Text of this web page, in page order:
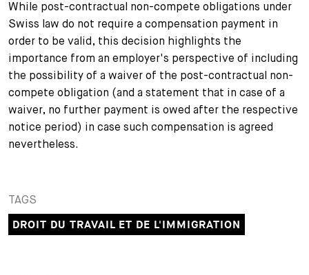
While post-contractual non-compete obligations under
Swiss law do not require a compensation payment in
order to be valid, this decision highlights the
importance from an employer's perspective of including
the possibility of a waiver of the post-contractual non-
compete obligation (and a statement that in case of a
waiver, no further payment is owed after the respective
notice period) in case such compensation is agreed
nevertheless.
TAGS
DROIT DU TRAVAIL ET DE L'IMMIGRATION